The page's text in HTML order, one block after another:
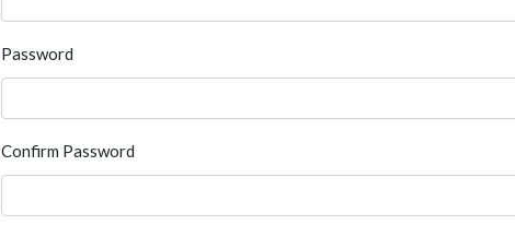
Password
Confirm Password